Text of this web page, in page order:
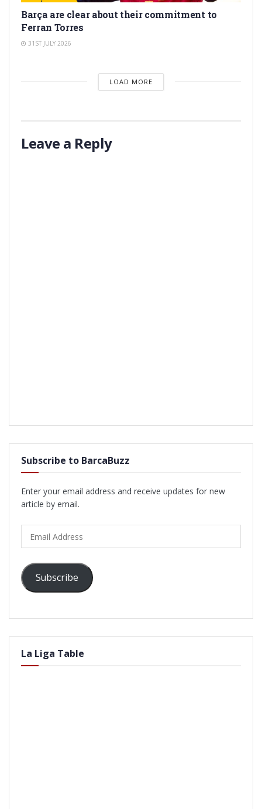
Barça are clear about their commitment to
Ferran Torres
31ST JULY 2026
LOAD MORE
Leave a Reply
Subscribe to BarcaBuzz
Enter your email address and receive updates for new
article by email.
Address
Subscribe
La Liga Table